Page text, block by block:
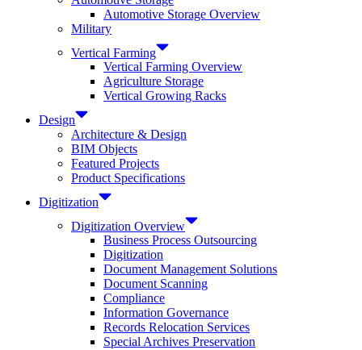
Automotive Storage Overview
Military
Vertical Farming
Vertical Farming Overview
Agriculture Storage
Vertical Growing Racks
Design
Architecture & Design
BIM Objects
Featured Projects
Product Specifications
Digitization
Digitization Overview
Business Process Outsourcing
Digitization
Document Management Solutions
Document Scanning
Compliance
Information Governance
Records Relocation Services
Special Archives Preservation